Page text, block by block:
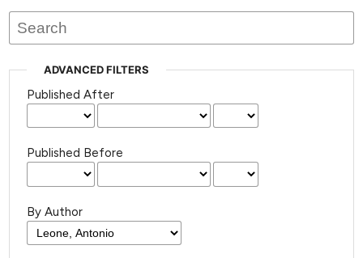
ADVANCED FILTERS
Published After
Published Before
By Author